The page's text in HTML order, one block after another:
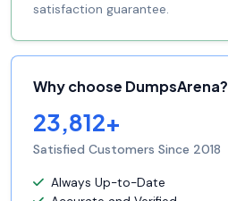
satisfaction guarantee.
Why choose DumpsArena?
23,812+
Satisfied Customers Since 2018
Always Up-to-Date